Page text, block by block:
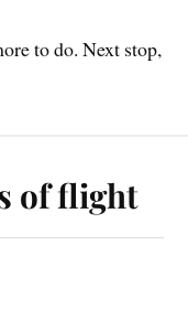
to do. Next stop,
of flight